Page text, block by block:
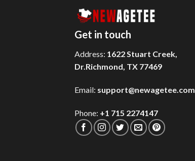
Get in touch
Address: 1622 Stuart Creek,
Dr.Richmond, TX 77469
Email: support@newagetee.com
Phone: +1 715 2274147